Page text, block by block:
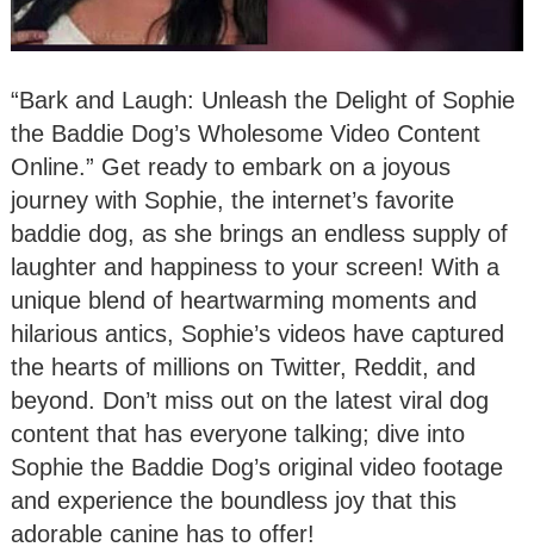
“Bark and Laugh: Unleash the Delight of Sophie
the Baddie Dog’s Wholesome Video Content
Online.” Get ready to embark on a joyous
journey with Sophie, the internet’s favorite
baddie dog, as she brings an endless supply of
laughter and happiness to your screen! With a
unique blend of heartwarming moments and
hilarious antics, Sophie’s videos have captured
the hearts of millions on Twitter, Reddit, and
beyond. Don’t miss out on the latest viral dog
content that has everyone talking; dive into
Sophie the Baddie Dog’s original video footage
and experience the boundless joy that this
adorable canine has to offer!